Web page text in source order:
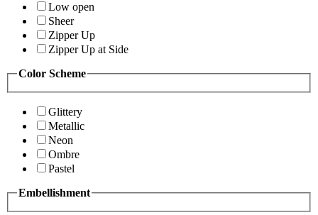
Low open
Sheer
Zipper Up
Zipper Up at Side
Color Scheme
Glittery
Metallic
Neon
Ombre
Pastel
Embellishment